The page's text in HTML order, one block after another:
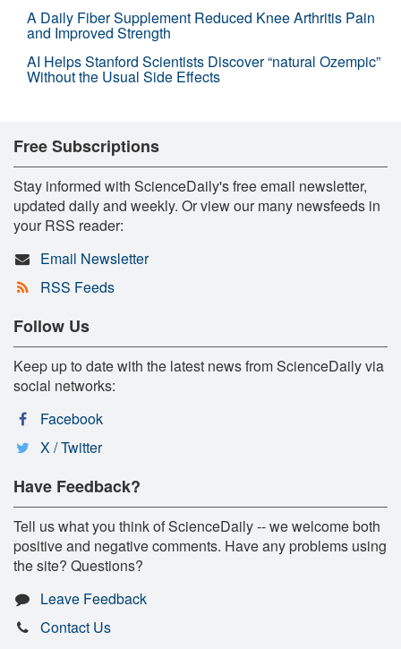
A Daily Fiber Supplement Reduced Knee Arthritis Pain
and Improved Strength
AI Helps Stanford Scientists Discover “natural Ozempic”
Without the Usual Side Effects
Free Subscriptions
Stay informed with ScienceDaily's free email newsletter,
updated daily and weekly. Or view our many newsfeeds in
your RSS reader:
Email Newsletter
RSS Feeds
Follow Us
Keep up to date with the latest news from ScienceDaily via
social networks:
Facebook
X / Twitter
Have Feedback?
Tell us what you think of ScienceDaily -- we welcome both
positive and negative comments. Have any problems using
the site? Questions?
Leave Feedback
Contact Us